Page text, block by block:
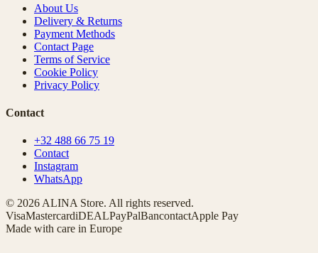
About Us
Delivery & Returns
Payment Methods
Contact Page
Terms of Service
Cookie Policy
Privacy Policy
Contact
+32 488 66 75 19
Contact
Instagram
WhatsApp
© 2026 ALINA Store. All rights reserved.
VisaMastercardiDEALPayPalBancontactApple Pay
Made with care in Europe